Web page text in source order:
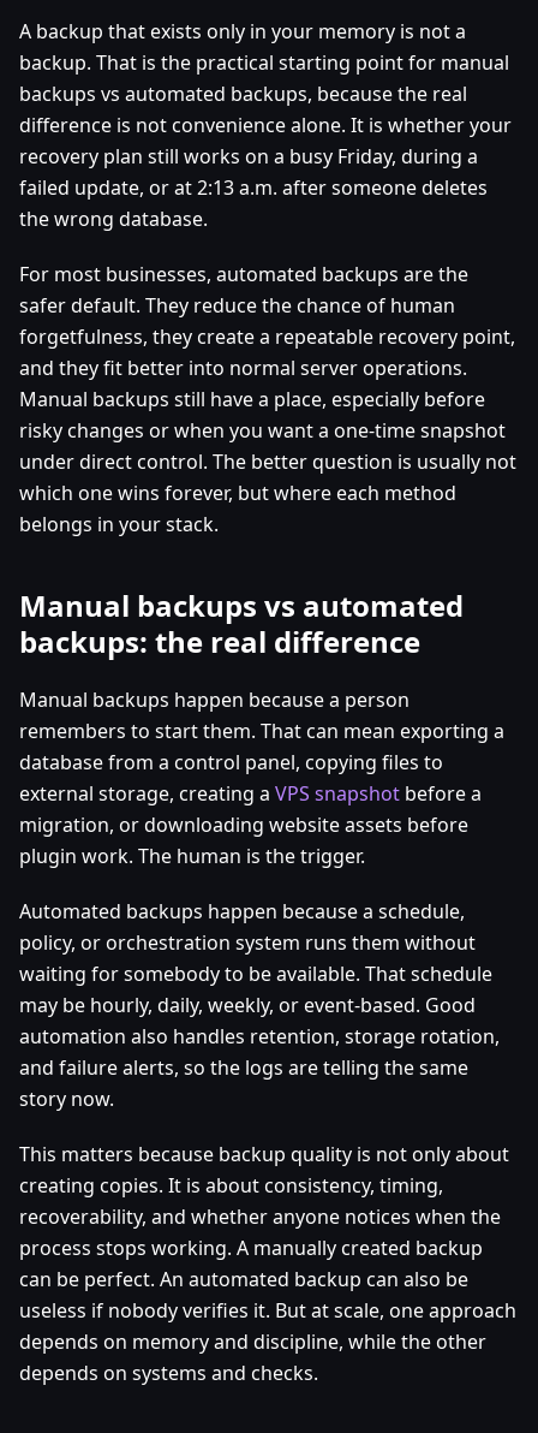
A backup that exists only in your memory is not a
backup. That is the practical starting point for manual
backups vs automated backups, because the real
difference is not convenience alone. It is whether your
recovery plan still works on a busy Friday, during a
failed update, or at 2:13 a.m. after someone deletes
the wrong database.
For most businesses, automated backups are the
safer default. They reduce the chance of human
forgetfulness, they create a repeatable recovery point,
and they fit better into normal server operations.
Manual backups still have a place, especially before
risky changes or when you want a one-time snapshot
under direct control. The better question is usually not
which one wins forever, but where each method
belongs in your stack.
Manual backups vs automated
backups: the real difference
Manual backups happen because a person
remembers to start them. That can mean exporting a
database from a control panel, copying files to
external storage, creating a VPS snapshot before a
migration, or downloading website assets before
plugin work. The human is the trigger.
Automated backups happen because a schedule,
policy, or orchestration system runs them without
waiting for somebody to be available. That schedule
may be hourly, daily, weekly, or event-based. Good
automation also handles retention, storage rotation,
and failure alerts, so the logs are telling the same
story now.
This matters because backup quality is not only about
creating copies. It is about consistency, timing,
recoverability, and whether anyone notices when the
process stops working. A manually created backup
can be perfect. An automated backup can also be
useless if nobody verifies it. But at scale, one approach
depends on memory and discipline, while the other
depends on systems and checks.